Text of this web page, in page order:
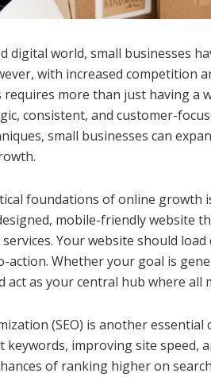
digital world, small businesses
with increased competition
requires more than just having a
consistent, and customer-
small businesses can
foundations of online growth
mobile-friendly website
Your website should
action. Whether your goal is
act as your central hub where all
(SEO) is another
keywords, improving site speed,
of ranking higher on